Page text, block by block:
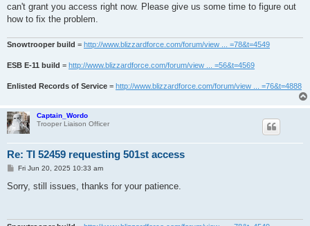
can't grant you access right now. Please give us some time to figure out
how to fix the problem.
Snowtrooper build = http://www.blizzardforce.com/forum/view ... =78&t=4549
ESB E-11 build = http://www.blizzardforce.com/forum/view ... =56&t=4569
Enlisted Records of Service = http://www.blizzardforce.com/forum/view ... =76&t=4888
Captain_Wordo
Trooper Liaison Officer
Re: TI 52459 requesting 501st access
P
s
Fri Jun 20, 2025 10:33 am
Sorry, still issues, thanks for your patience.